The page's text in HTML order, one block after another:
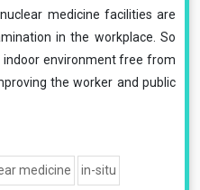
medicine facilities are
in the workplace. So
environment free from
the worker and public
medicine in-situ